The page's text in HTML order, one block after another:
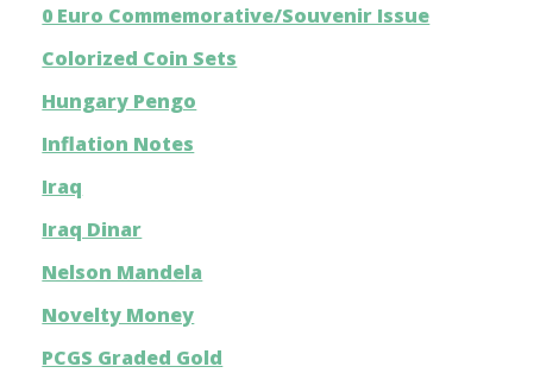
0 Euro Commemorative/Souvenir Issue
Colorized Coin Sets
Hungary Pengo
Inflation Notes
Iraq
Iraq Dinar
Nelson Mandela
Novelty Money
PCGS Graded Gold